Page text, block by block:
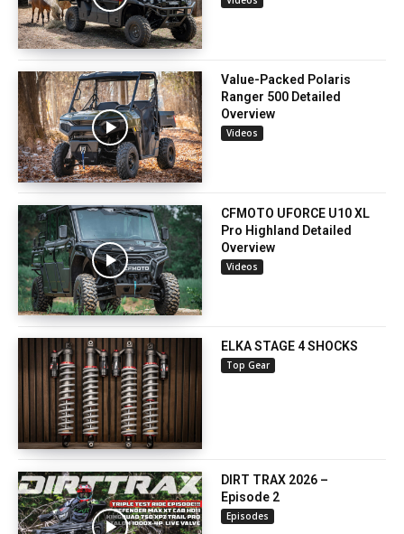
Value-Packed Polaris
Ranger 500 Detailed
Overview
Videos
CFMOTO UFORCE U10 XL
Pro Highland Detailed
Overview
Videos
ELKA STAGE 4 SHOCKS
Top Gear
DIRT TRAX 2026 –
Episode 2
Episodes